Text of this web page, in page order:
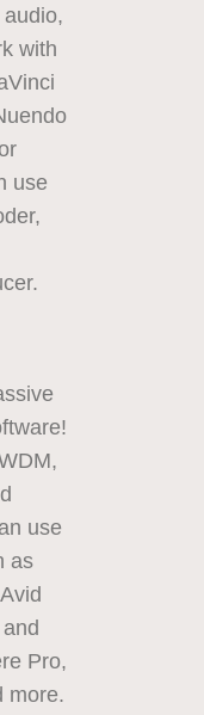
with
use
use
as
and
Pro,
more.